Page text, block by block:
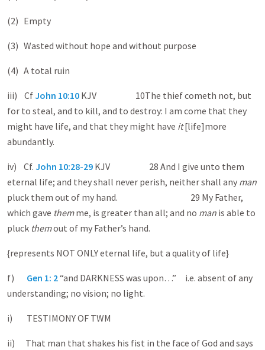
(2) Empty
(3) Wasted without hope and without purpose
(4) A total ruin
iii) CfJohn 10:10 KJV 10The thief cometh not, but
for to steal, and to kill, and to destroy: I am come that they
might have life, and that they might have it[life]more
abundantly.
iv) Cf. John 10:28-29 KJV 28 And I give unto them
eternal life; and they shall never perish, neither shall any man
pluck them out of my hand. 29 My Father,
which gave themme, is greater than all; and no man is able to
pluck themout of my Father’s hand.
{represents NOT ONLY eternal life, but a quality of life}
f) Gen 1: 2“and DARKNESS was upon…” i.e. absent of any
understanding; no vision; no light.
i) TESTIMONY OF TWM
ii) That man that shakes his fist in the face of God and says